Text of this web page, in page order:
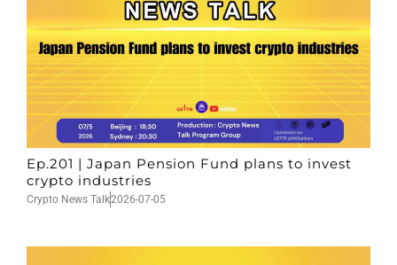
Ep.201 | Japan Pension Fund plans to invest
crypto industries
Crypto News Talk2026-07-05